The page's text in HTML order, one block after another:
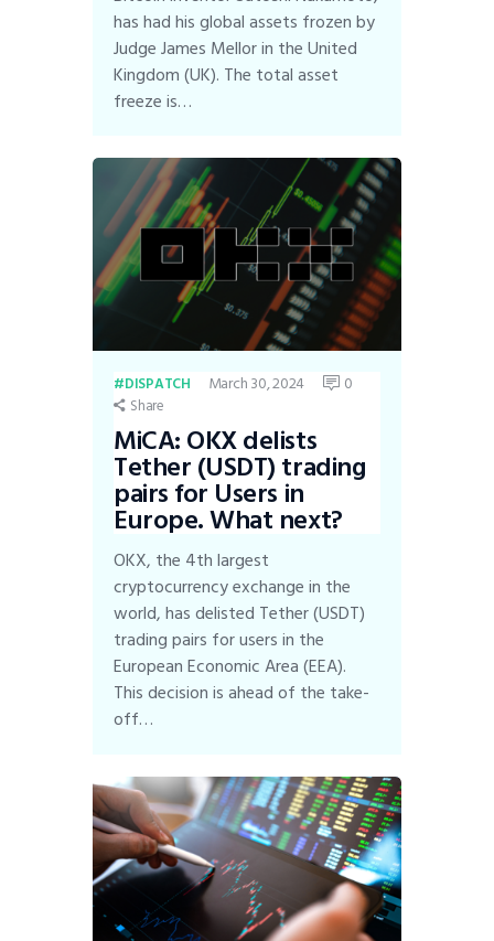
has had his global assets frozen by
Judge James Mellor in the United
Kingdom (UK). The total asset
freeze is…
DISPATCH March 30, 2024 0
Share
MiCA: OKX delists
Tether (USDT) trading
pairs for Users in
Europe. What next?
OKX, the 4th largest
cryptocurrency exchange in the
world, has delisted Tether (USDT)
trading pairs for users in the
European Economic Area (EEA).
This decision is ahead of the take-
off…